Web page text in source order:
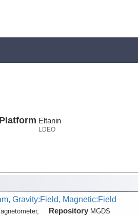
Platform Eltanin
LDEO
Gravity:Field, Magnetic:Field
Repository MGDS